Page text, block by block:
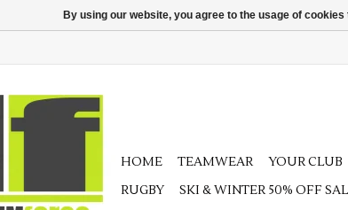
HOME TEAMWEAR YOUR CLUB
RUGBY
SKI & WINTER 50% OFF
By using our website, you agree to the usage of